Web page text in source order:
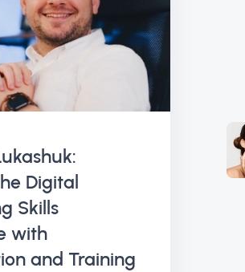
Digital
Skills
with
and Training